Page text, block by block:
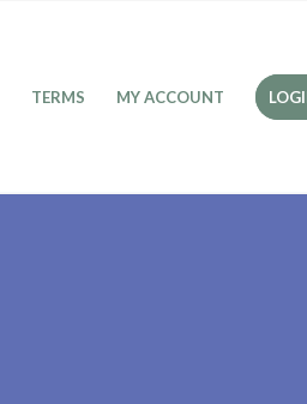
TERMS MY ACCOUNT